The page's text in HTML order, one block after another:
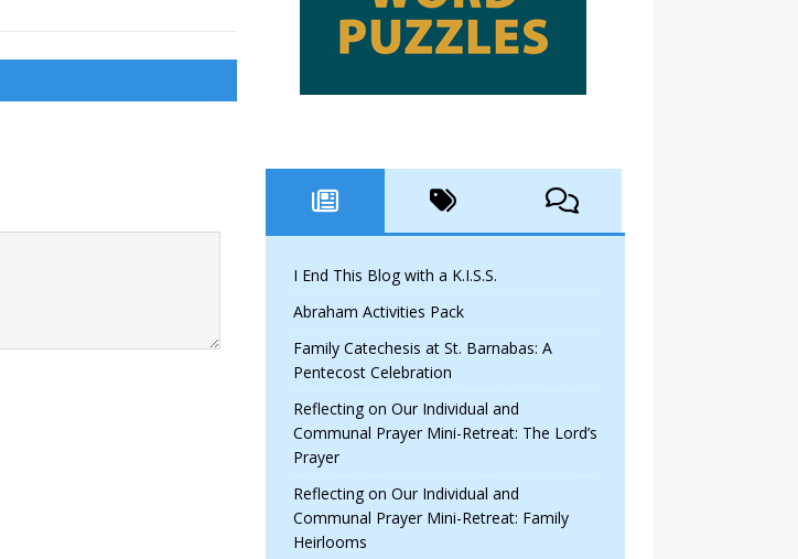
I End This Blog with a K.I.S.S.
Abraham Activities Pack
Family Catechesis at St. Barnabas: A
Pentecost Celebration
Reflecting on Our Individual and
Communal Prayer Mini-Retreat: The Lord’s
Prayer
Reflecting on Our Individual and
Communal Prayer Mini-Retreat: Family
Heirlooms